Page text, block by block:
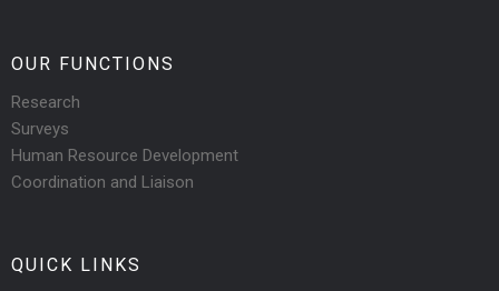
OUR FUNCTIONS
Research
Surveys
Human Resource Development
Coordination and Liaison
QUICK LINKS